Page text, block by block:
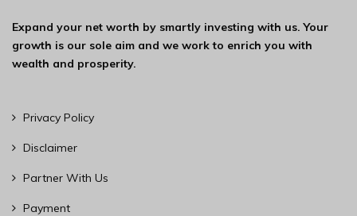
Expand your net worth by smartly investing with us. Your
growth is our sole aim and we work to enrich you with
wealth and prosperity.
Privacy Policy
Disclaimer
Partner With Us
Payment